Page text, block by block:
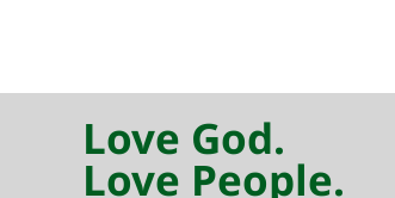
Love God.
Love People.